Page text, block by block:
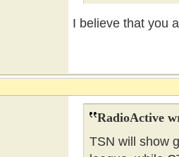
I believe that you
RadioActive
TSN will show